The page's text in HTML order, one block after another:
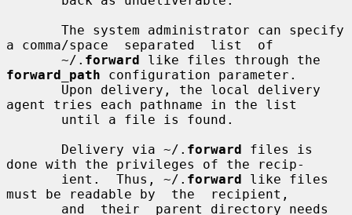
a comma/space  separated  list  of
       ~/.
forward
forward_path configuration parameter.
agent tries each pathname in the list
       Delivery via ~/.
forward files is
done with the privileges of the recip-
       ient.  Thus, ~/.
forward like files
must be readable by  the  recipient,